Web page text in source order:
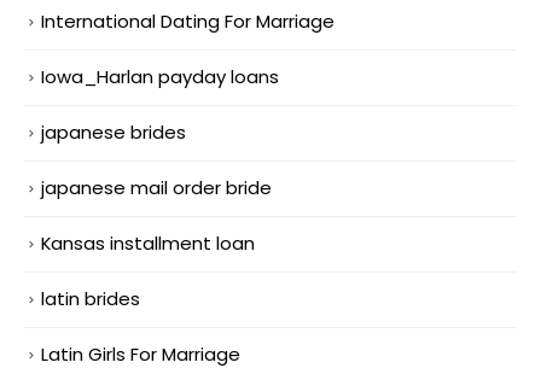
International Dating For Marriage
Iowa_Harlan payday loans
japanese brides
japanese mail order bride
Kansas installment loan
latin brides
Latin Girls For Marriage